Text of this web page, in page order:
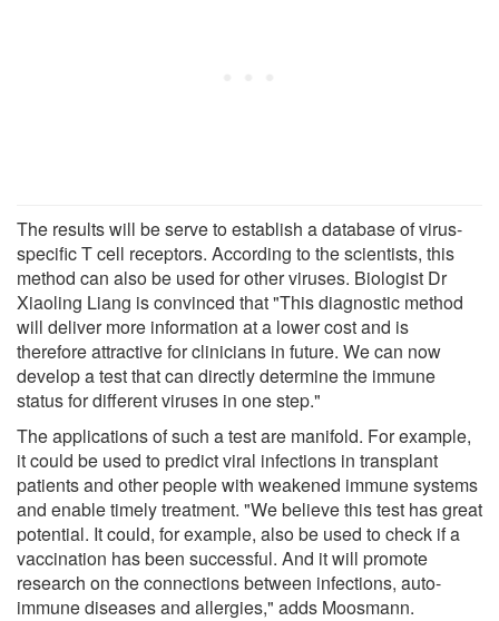
The results will be serve to establish a database of virus-
specific T cell receptors. According to the scientists, this
method can also be used for other viruses. Biologist Dr
Xiaoling Liang is convinced that "This diagnostic method
will deliver more information at a lower cost and is
therefore attractive for clinicians in future. We can now
develop a test that can directly determine the immune
status for different viruses in one step."
The applications of such a test are manifold. For example,
it could be used to predict viral infections in transplant
patients and other people with weakened immune systems
and enable timely treatment. "We believe this test has great
potential. It could, for example, also be used to check if a
vaccination has been successful. And it will promote
research on the connections between infections, auto-
immune diseases and allergies," adds Moosmann.